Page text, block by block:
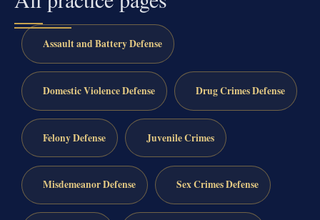
Assault and Battery Defense
Domestic Violence Defense Drug Crimes Defense
Felony Defense Juvenile Crimes
Misdemeanor Defense Sex Crimes Defense